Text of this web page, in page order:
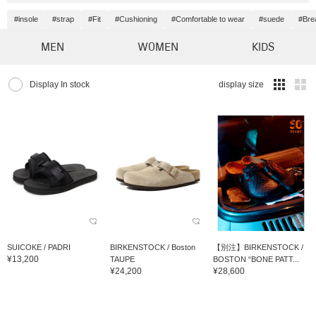
#insole #strap #Fit #Cushioning #Comfortable to wear #suede
MEN WOMEN KIDS
Display In stock display size
SUICOKE / PADRI
¥13,200
BIRKENSTOCK / Boston
TAUPE
¥24,200
【別注】BIRKENSTOCK /
BOSTON “BONE PATT...
¥28,600